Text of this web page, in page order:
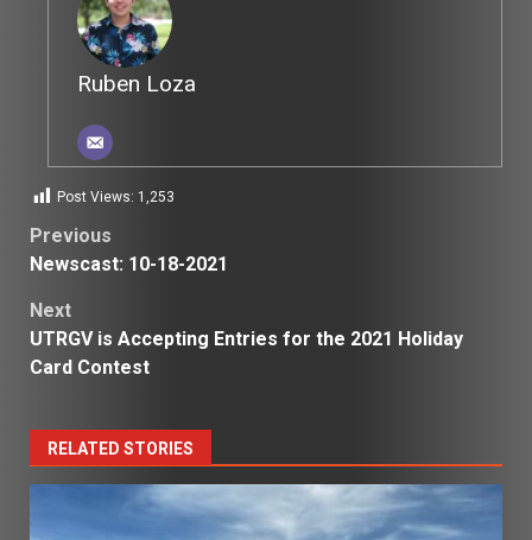
Ruben Loza
Post Views: 1,253
Post
Previous
Newscast: 10-18-2021
Next
UTRGV is Accepting Entries for the 2021 Holiday
Card Contest
RELATED STORIES